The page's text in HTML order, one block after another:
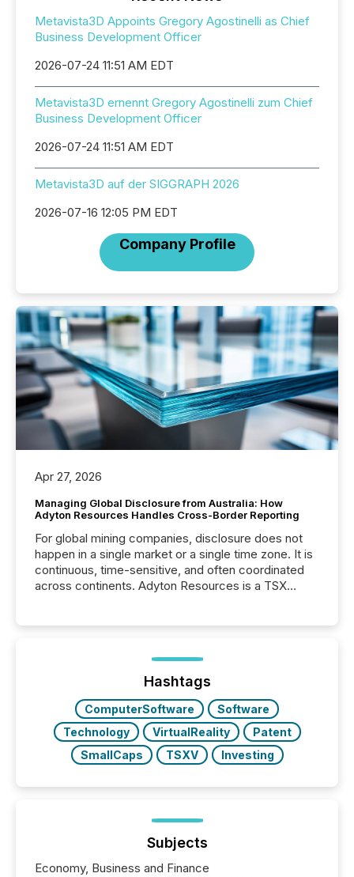
Metavista3D Appoints Gregory Agostinelli as Chief
Business Development Officer
2026-07-24 11:51 AM EDT
Metavista3D ernennt Gregory Agostinelli zum Chief
Business Development Officer
2026-07-24 11:51 AM EDT
Metavista3D auf der SIGGRAPH 2026
2026-07-16 12:05 PM EDT
Company Profile
Apr 27, 2026
Managing Global Disclosure from Australia: How
Adyton Resources Handles Cross-Border Reporting
For global mining companies, disclosure does not
happen in a single market or a single time zone. It is
continuous, time-sensitive, and often coordinated
across continents. Adyton Resources is a TSX
precise timing and coordination across time zones.
“The ability to file 24/7 with immediate...
Hashtags
ComputerSoftware
Software
Technology
VirtualReality
Patent
SmallCaps
TSXV Investing
Subjects
Economy, Business and Finance